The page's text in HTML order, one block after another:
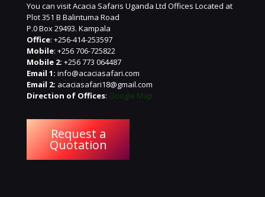
You can visit Acacia Safaris Uganda Ltd Offices Located at
Plot 351 B Balintuma Road
P.0 Box 29493. Kampala
Office: +256-414-253597
Mobile: +256 706-725822
Mobile 2: +256 773 064487
Email 1: info@acaciasafari.com
Email 2: acaciasafari18@gmail.com
Direction of Offices: Google Map
Request a
Quotation